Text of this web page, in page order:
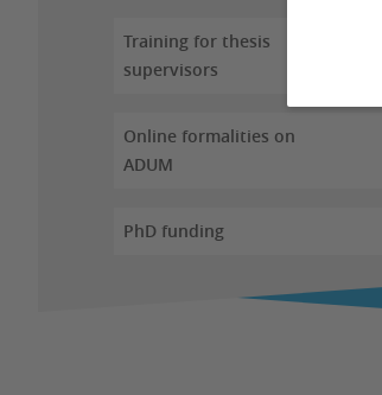
Training for thesis
supervisors
Online formalities on
ADUM
PhD funding